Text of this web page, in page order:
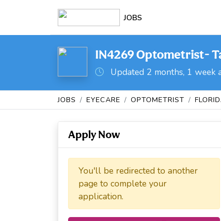
JOBS
IN4269 Optometrist-
Updated 2 months, 1 week
JOBS EYECARE OPTOMETRIST
Apply Now
You'll be redirected to another
page to complete your
application.